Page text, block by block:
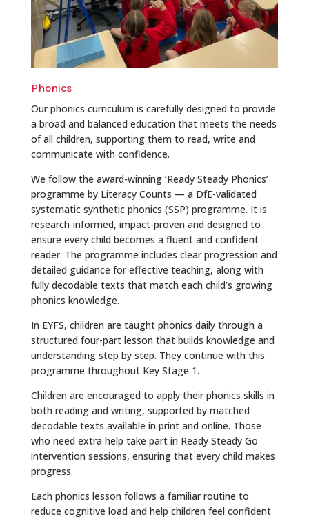
Phonics
Our phonics curriculum is carefully designed to provide
a broad and balanced education that meets the needs
of all children, supporting them to read, write and
communicate with confidence.
We follow the award-winning ‘Ready Steady Phonics’
programme by Literacy Counts — a DfE-validated
systematic synthetic phonics (SSP) programme. It is
research-informed, impact-proven and designed to
ensure every child becomes a fluent and confident
reader. The programme includes clear progression and
detailed guidance for effective teaching, along with
fully decodable texts that match each child’s growing
phonics knowledge.
In EYFS, children are taught phonics daily through a
structured four-part lesson that builds knowledge and
understanding step by step. They continue with this
programme throughout Key Stage 1.
Children are encouraged to apply their phonics skills in
both reading and writing, supported by matched
decodable texts available in print and online. Those
who need extra help take part in Ready Steady Go
intervention sessions, ensuring that every child makes
progress.
Each phonics lesson follows a familiar routine to
reduce cognitive load and help children feel confident